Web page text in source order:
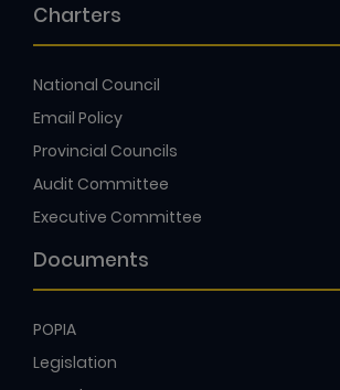
Charters
National Council
Email Policy
Provincial Councils
Audit Committee
Executive Committee
Documents
POPIA
Legislation